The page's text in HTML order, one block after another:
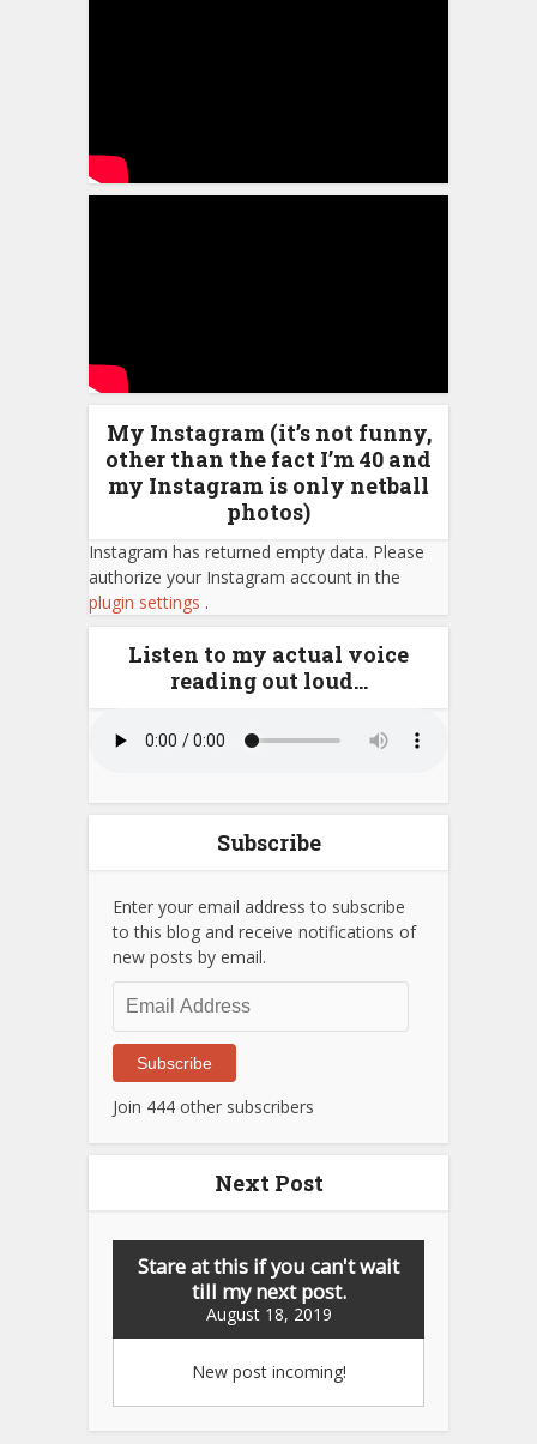
My Instagram (it’s not funny,
other than the fact I’m 40 and
my Instagram is only netball
photos)
Instagram has returned empty data. Please
authorize your Instagram account in the
plugin settings .
Listen to my actual voice
reading out loud…
Subscribe
Enter your email address to subscribe
to this blog and receive notifications of
new posts by email.
Email
Address
Subscribe
Join 444 other subscribers
Next Post
Stare at this if you can't wait
till my next post.
August 18, 2019
New post incoming!